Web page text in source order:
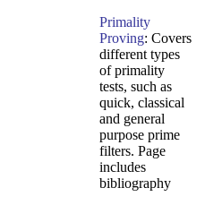
Primality
Proving: Covers
different types
of primality
tests, such as
quick, classical
and general
purpose prime
filters. Page
includes
bibliography